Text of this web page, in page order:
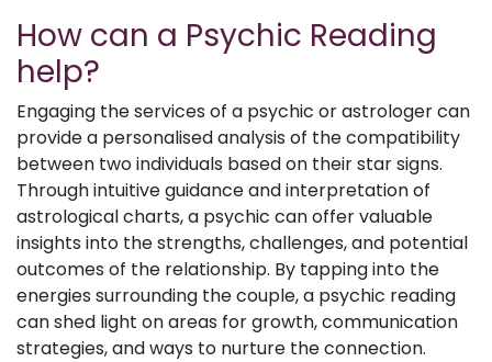
How can a Psychic Reading
help?
Engaging the services of a psychic or astrologer can
provide a personalised analysis of the compatibility
between two individuals based on their star signs.
Through intuitive guidance and interpretation of
astrological charts, a psychic can offer valuable
insights into the strengths, challenges, and potential
outcomes of the relationship. By tapping into the
energies surrounding the couple, a psychic reading
can shed light on areas for growth, communication
strategies, and ways to nurture the connection.